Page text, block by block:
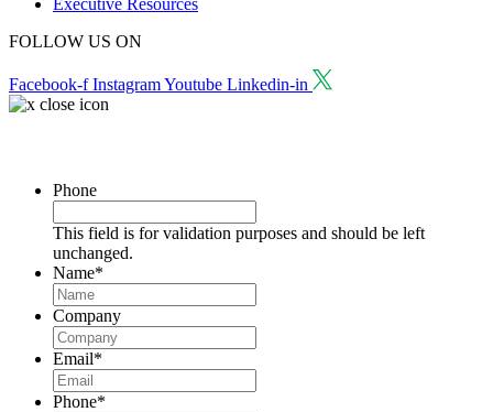
Executive Resources
FOLLOW US ON
Facebook-f InstagramYoutube Linkedin-in
Phone
This field is for validation purposes and should be left
unchanged.
Name*
Company
Email*
Phone*